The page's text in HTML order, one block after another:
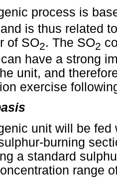
process is
is thus related
of SO2. The SO2
have a strong
unit, and
exercise
unit will be
burning
a standard
range